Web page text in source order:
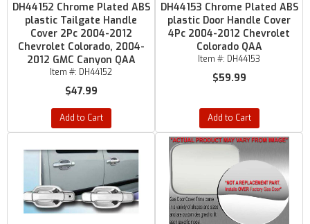
DH44152 Chrome Plated ABS
plastic Tailgate Handle
Cover 2Pc 2004-2012
Chevrolet Colorado, 2004-
2012 GMC Canyon QAA
Item #: DH44152
$47.99
Add to Cart
DH44153 Chrome Plated ABS
plastic Door Handle Cover
4Pc 2004-2012 Chevrolet
Colorado QAA
Item #: DH44153
$59.99
Add to Cart